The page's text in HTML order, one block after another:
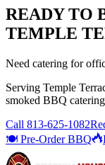
READY TO
TEMPLE
Need catering for
Serving Temple
smoked BBQ catering
Call 813-625-1082
🍽️ Pre-Order BBQ